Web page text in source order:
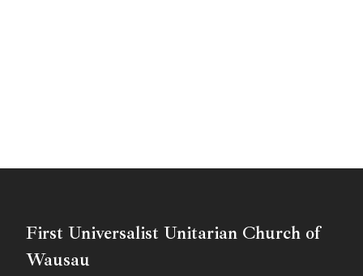
First Universalist Unitarian Church of
Wausau